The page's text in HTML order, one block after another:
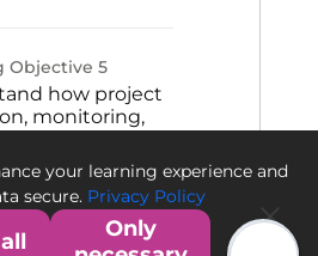
Objective 5
how project
monitoring,
to project
your learning experience and
secure. Privacy Policy
Only